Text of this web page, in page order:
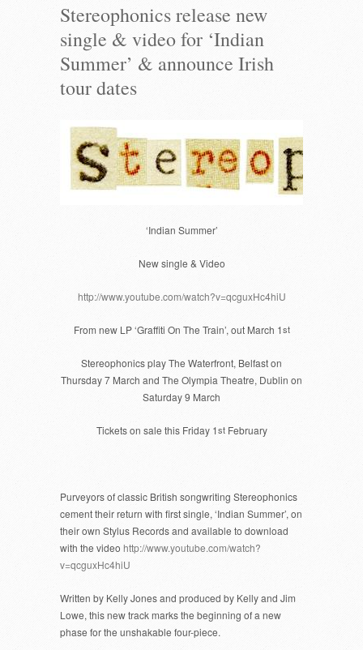
Stereophonics release new
single & video for ‘Indian
Summer’ & announce Irish
tour dates
‘Indian Summer’
New single & Video
http://www.youtube.com/watch?v=qcguxHc4hiU
From new LP ‘Graffiti On The Train’, out March 1st
Stereophonics play The Waterfront, Belfast on
Thursday 7 March and The Olympia Theatre, Dublin on
Saturday 9 March
Tickets on sale this Friday 1stFebruary
Purveyors of classic British songwriting Stereophonics
cement their return with first single, ‘Indian Summer’, on
their own Stylus Records and available to download
with the video http://www.youtube.com/watch?
v=qcguxHc4hiU
Written by Kelly Jones and produced by Kelly and Jim
Lowe, this new track marks the beginning of a new
phase for the unshakable four-piece.